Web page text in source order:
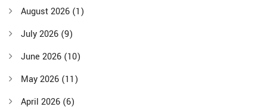
August 2026 (1)
July 2026 (9)
June 2026 (10)
May 2026 (11)
April 2026 (6)